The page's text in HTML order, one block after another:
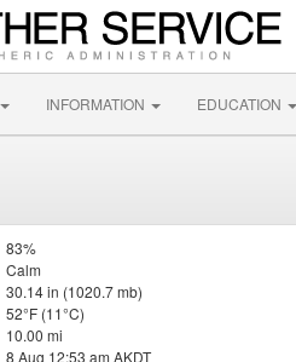
INFORMATION EDUCATION
83%
Calm
30.14 in (1020.7 mb)
52°F (11°C)
10.00 mi
8 Aug 12:53 am AKDT